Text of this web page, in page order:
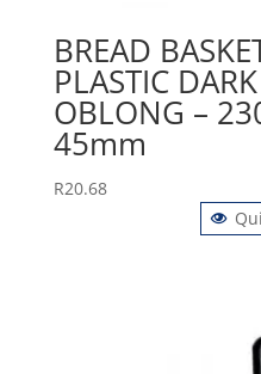
BREAD
PLASTIC
OBLONG –
45mm
R20.68